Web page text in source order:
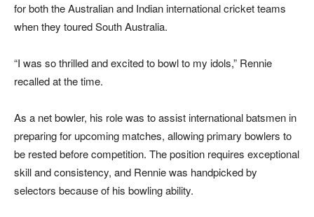
for both the Australian and Indian international cricket teams
when they toured South Australia.
“I was so thrilled and excited to bowl to my idols,” Rennie
recalled at the time.
As a net bowler, his role was to assist international batsmen in
preparing for upcoming matches, allowing primary bowlers to
be rested before competition. The position requires exceptional
skill and consistency, and Rennie was handpicked by
selectors because of his bowling ability.